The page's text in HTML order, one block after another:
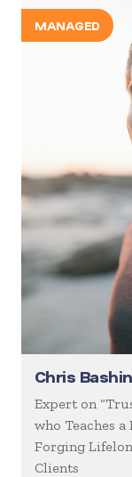
MANAGED
Chris
Expert on
who Teaches
Forging
Clients